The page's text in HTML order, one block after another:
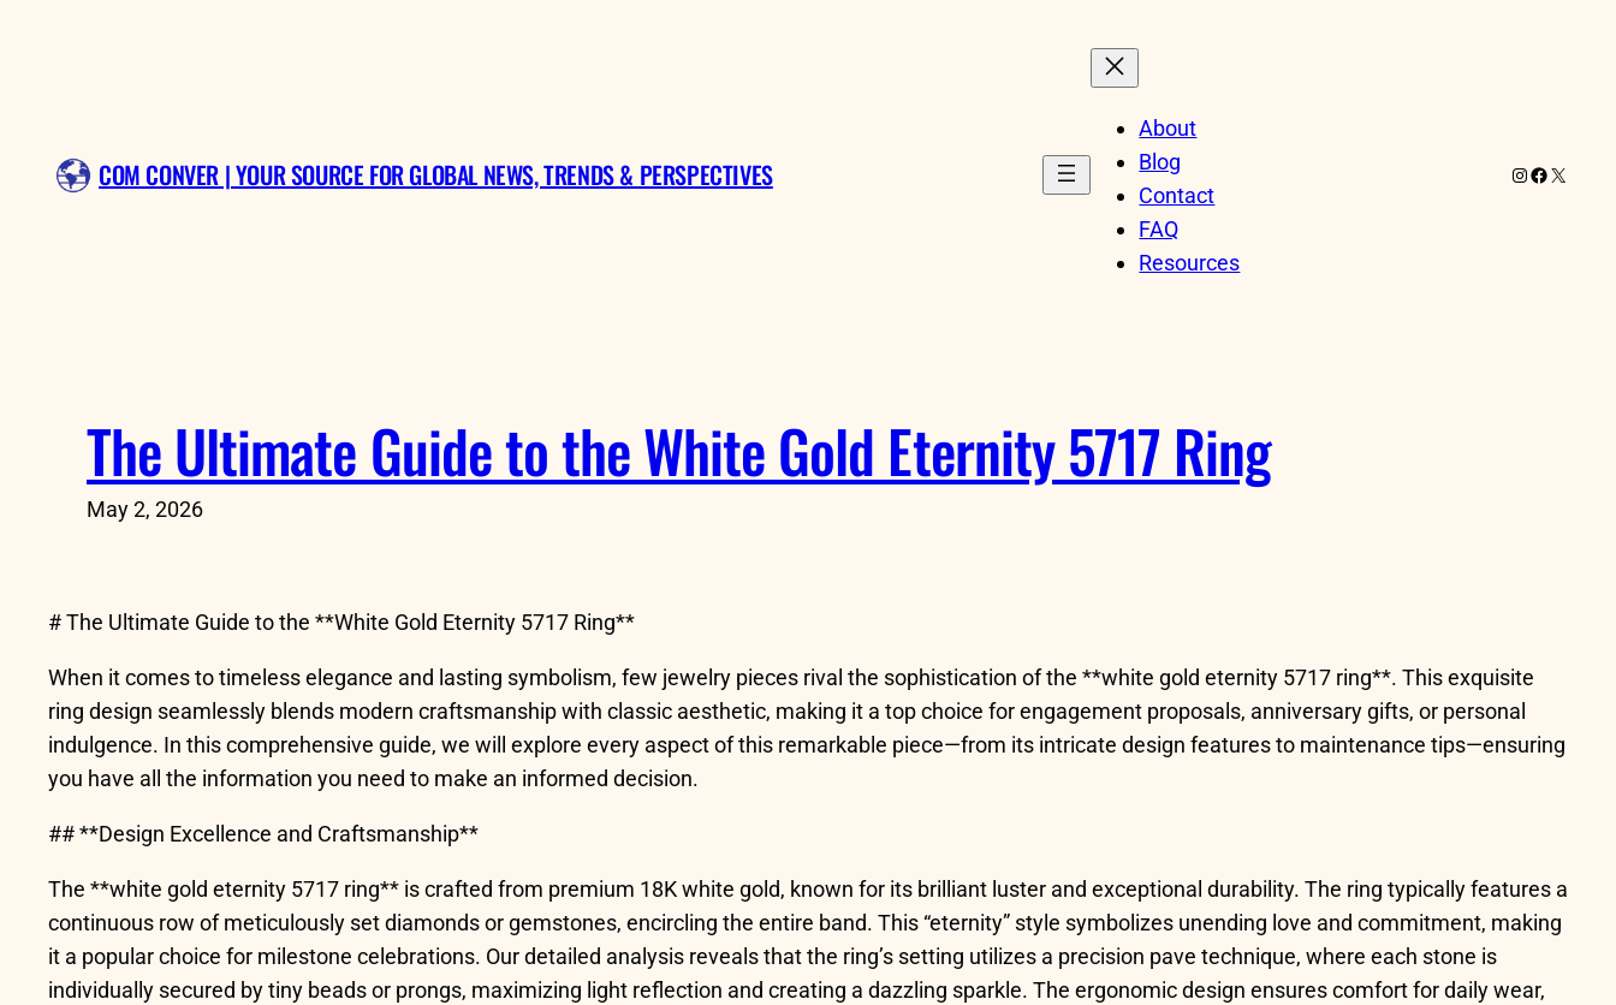
COM CONVER | YOUR SOURCE FOR GLOBAL NEWS, TRENDS & PERSPECTIVES
About
Blog
Contact
FAQ
Resources
Instagram
Facebook
X
The Ultimate Guide to the White Gold Eternity 5717 Ring
May 2, 2026
# The Ultimate Guide to the **White Gold Eternity 5717 Ring**
When it comes to timeless elegance and lasting symbolism, few jewelry pieces rival the sophistication of the **white gold eternity 5717 ring**. This exquisite
ring design seamlessly blends modern craftsmanship with classic aesthetic, making it a top choice for engagement proposals, anniversary gifts, or personal
indulgence. In this comprehensive guide, we will explore every aspect of this remarkable piece—from its intricate design features to maintenance tips—ensuring
you have all the information you need to make an informed decision.
## **Design Excellence and Craftsmanship**
The **white gold eternity 5717 ring** is crafted from premium 18K white gold, known for its brilliant luster and exceptional durability. The ring typically features a
continuous row of meticulously set diamonds or gemstones, encircling the entire band. This “eternity” style symbolizes unending love and commitment, making
it a popular choice for milestone celebrations. Our detailed analysis reveals that the ring’s setting utilizes a precision pave technique, where each stone is
individually secured by tiny beads or prongs, maximizing light reflection and creating a dazzling sparkle. The ergonomic design ensures comfort for daily wear,